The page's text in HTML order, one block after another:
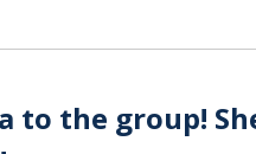
to the group!